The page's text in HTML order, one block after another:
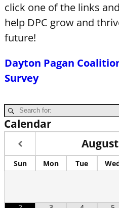
click one of the links
help DPC grow and
future!
Dayton Pagan
Survey
Calendar
August
Sun Mon Tue